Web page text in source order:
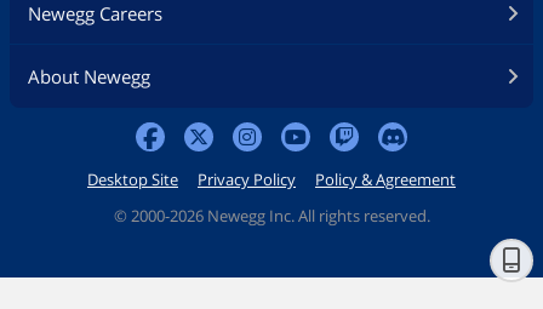
Newegg Careers
About Newegg
Desktop Site Privacy Policy
Policy & Agreement
© 2000-2026 Newegg Inc. All rights reserved.